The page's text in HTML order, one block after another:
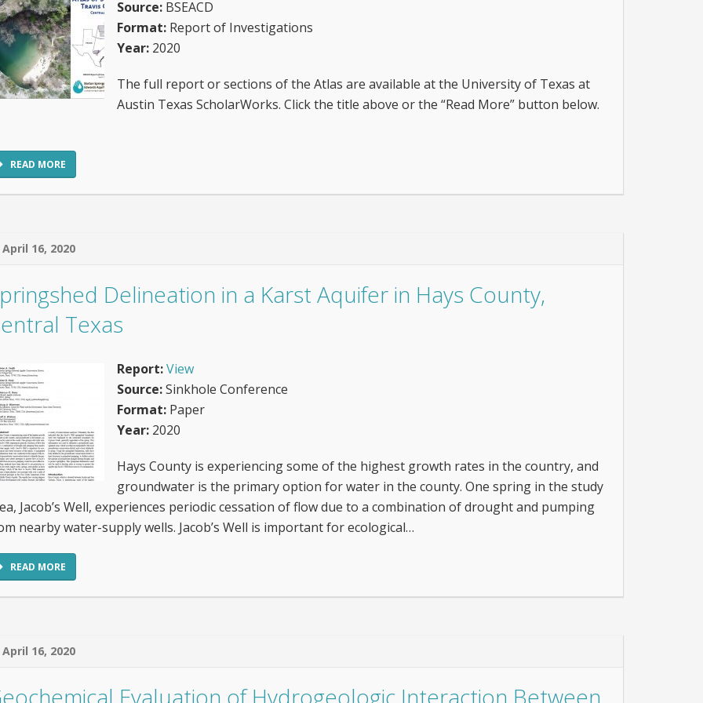
Source:BSEACD
Format:Report of Investigations
Year:2020
The full report or sections of the Atlas are available at the University of Texas at
Austin Texas ScholarWorks. Click the title above or the “Read More” button below.
READ MORE
April 16, 2020
Delineation in a Karst Aquifer in Hays County,
Texas
Report: View
Source:Sinkhole Conference
Format:Paper
Year:2020
Hays County is experiencing some of the highest growth rates in the country, and
groundwater is the primary option for water in the county. One spring in the study
Jacob’s Well, experiences periodic cessation of flow due to a combination of drought and pumping
nearby water-supply wells. Jacob’s Well is important for ecological…
READ MORE
April 16, 2020
Evaluation of Hydrogeologic Interaction Between